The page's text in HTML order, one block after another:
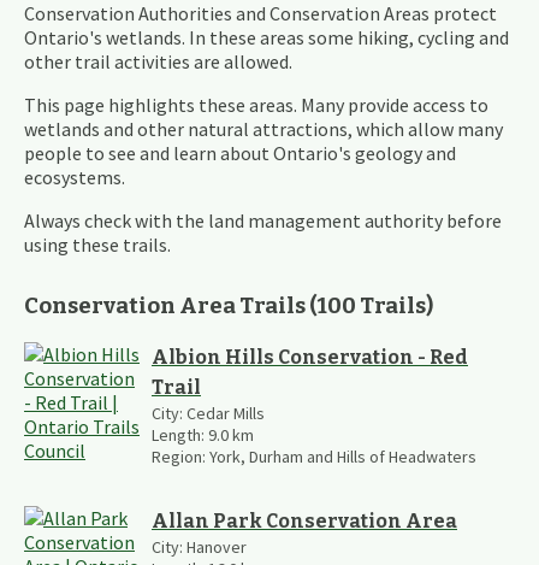
Conservation Authorities and Conservation Areas protect
Ontario's wetlands. In these areas some hiking, cycling and
other trail activities are allowed.
This page highlights these areas. Many provide access to
wetlands and other natural attractions, which allow many
people to see and learn about Ontario's geology and
ecosystems.
Always check with the land management authority before
using these trails.
Conservation Area Trails(100 Trails)
Albion Hills Conservation - Red
Trail
City: Cedar Mills
Length: 9.0km
Region: York, Durham and Hills of Headwaters
Allan Park Conservation Area
City: Hanover